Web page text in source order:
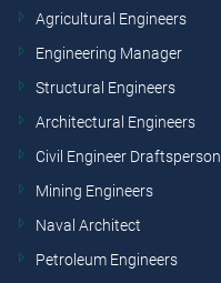
Agricultural Engineers
Engineering Manager
Structural Engineers
Architectural Engineers
Civil Engineer Draftsperson
Mining Engineers
Naval Architect
Petroleum Engineers